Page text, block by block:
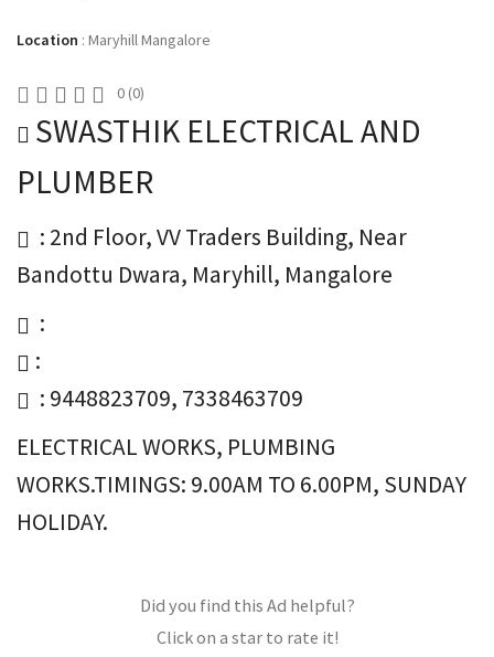
Location : Maryhill Mangalore
0 (0)
SWASTHIK ELECTRICAL AND
PLUMBER
: 2nd Floor, VV Traders Building, Near
Bandottu Dwara, Maryhill, Mangalore
:
:
: 9448823709, 7338463709
ELECTRICAL WORKS, PLUMBING
WORKS.TIMINGS: 9.00AM TO 6.00PM, SUNDAY
HOLIDAY.
Did you find this Ad helpful?
Click on a star to rate it!